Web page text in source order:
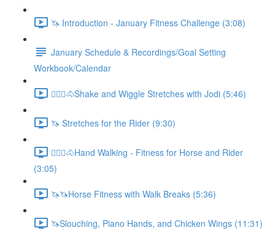
🦄 Introduction - January Fitness Challenge (3:08)
January Schedule & Recordings/Goal Setting
Workbook/Calendar
🚶🏼‍♂️🐴Shake and Wiggle Stretches with Jodi (5:46)
🦄 Stretches for the Rider (9:30)
🚶🏼‍♂️🐴Hand Walking - Fitness for Horse and Rider
(3:05)
🦄🦄Horse Fitness with Walk Breaks (5:36)
🦄Slouching, Piano Hands, and Chicken Wings (11:31)